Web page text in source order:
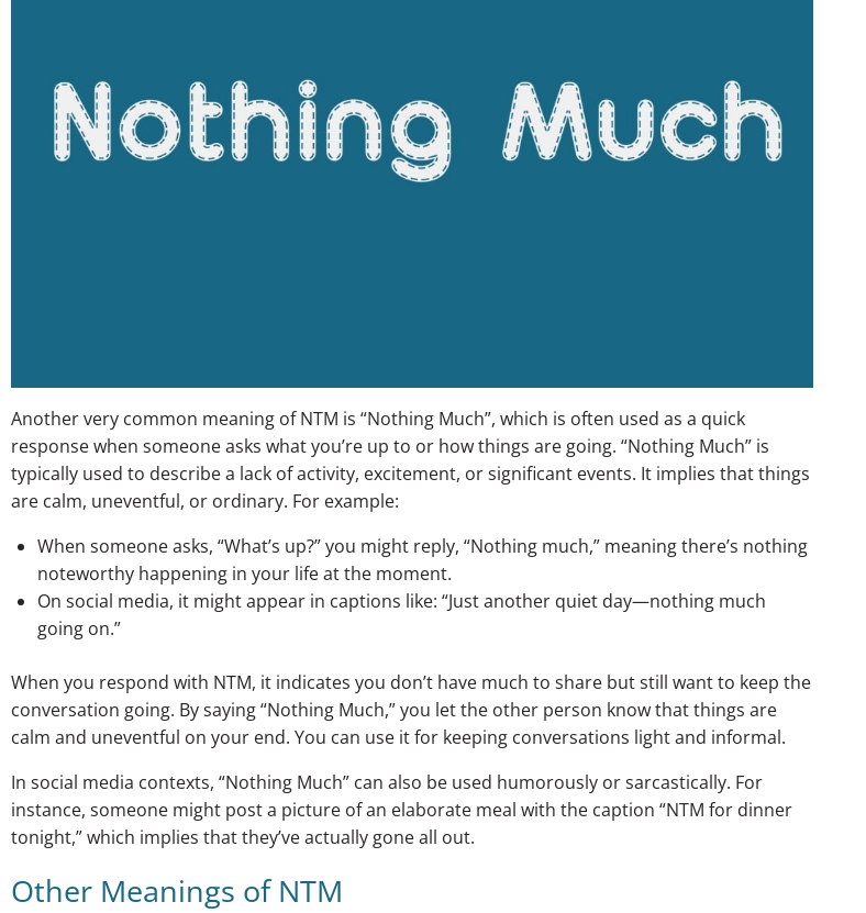
Another very common meaning of NTM is “Nothing Much”, which is often used as a quick
response when someone asks what you’re up to or how things are going. “Nothing Much” is
typically used to describe a lack of activity, excitement, or significant events. It implies that things
are calm, uneventful, or ordinary. For example:
When someone asks, “What’s up?” you might reply, “Nothing much,” meaning there’s nothing
noteworthy happening in your life at the moment.
On social media, it might appear in captions like: “Just another quiet day—nothing much
going on.”
When you respond with NTM, it indicates you don’t have much to share but still want to keep the
conversation going. By saying “Nothing Much,” you let the other person know that things are
calm and uneventful on your end. You can use it for keeping conversations light and informal.
In social media contexts, “Nothing Much” can also be used humorously or sarcastically. For
instance, someone might post a picture of an elaborate meal with the caption “NTM for dinner
tonight,” which implies that they’ve actually gone all out.
Other Meanings of NTM